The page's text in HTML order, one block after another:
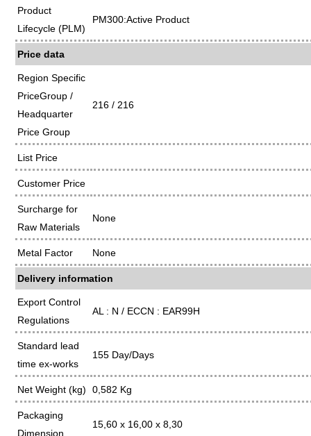
Product
Lifecycle (PLM)
PM300:Active Product
Price data
Region Specific
PriceGroup /
Headquarter
Price Group
216 / 216
List Price
Customer Price
Surcharge for
Raw Materials
None
Metal Factor None
Delivery information
Export Control
Regulations
AL : N / ECCN : EAR99H
Standard lead
time ex-works
155 Day/Days
Net Weight (kg) 0,582 Kg
Packaging
Dimension
15,60 x 16,00 x 8,30